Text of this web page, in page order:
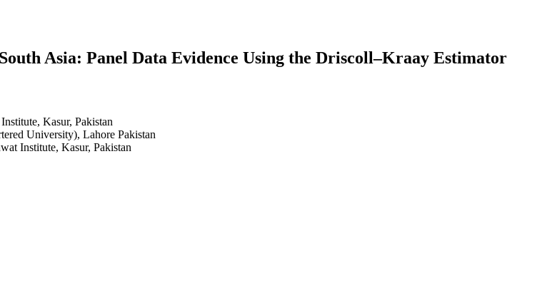
Asia: Panel Data Evidence Using the Driscoll–Kraay Estimator
Kasur, Pakistan
University), Lahore Pakistan
Institute, Kasur, Pakistan